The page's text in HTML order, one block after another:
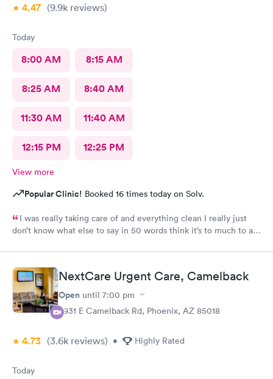
4.47 (9.9k reviews)
Today
8:00 AM 8:15 AM
8:25 AM 8:40 AM
11:30 AM 11:40 AM
12:15 PM 12:25 PM
View more
Popular Clinic! Booked 16 times today on Solv.
I was really taking care of and everything clean I really just
don’t know what else to say in 50 words think it’s to much to ask
NextCare Urgent Care, Camelback
Open until 7:00 pm
3931 E Camelback Rd, Phoenix, AZ 85018
4.73 (3.6k reviews) • Highly Rated
Today